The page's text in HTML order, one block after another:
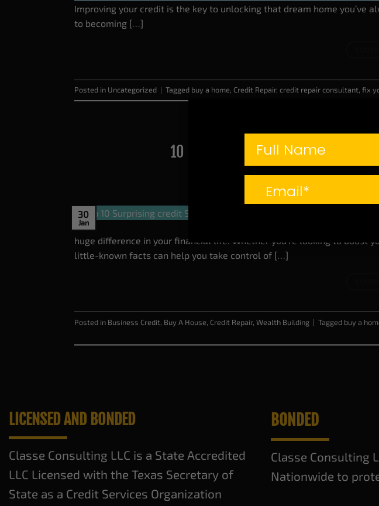
Improving your credit is the key to unlocking that dream home you’ve
to becoming […]
Posted in Uncategorized | Tagged buy a home, Credit Repair, credit repair consultant, fix
BUSINESS CREDIT,BUY A
10 Surprising Credit Secrets You
POSTED ON
30
Jan
huge difference in your financial life. Whether you’re looking to
little-known facts can help you take control of […]
Posted in Business Credit, Buy A House, Credit Repair, Wealth Building | Tagged buy a
LICENSED AND BONDED
Classe Consulting LLC is a State Accredited
LLC Licensed with the Texas Secretary of
State as a Credit Services Organization
BONDED
Classe Consulting
Nationwide to